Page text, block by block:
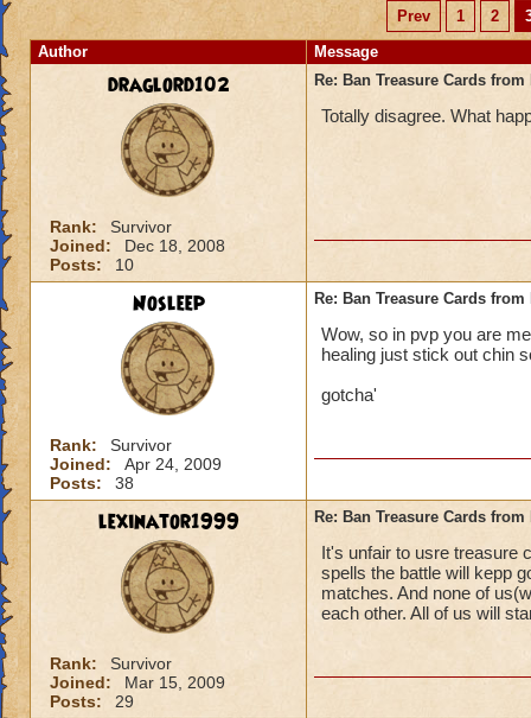
Prev 1 2
Author
Message
draglord102
Rank:
Survivor
Joined:
Dec 18, 2008
Posts:
10
Re: Ban Treasure Cards
Totally disagree. What
Nosleep
Rank:
Survivor
Joined:
Apr 24, 2009
Posts:
38
Re: Ban Treasure Cards
Wow, so in pvp you are
healing just stick out chin
gotcha'
lexinator1999
Rank:
Survivor
Joined:
Mar 15, 2009
Posts:
29
Re: Ban Treasure Cards
It's unfair to usre treasure
spells the battle will kepp
matches. And none of
each other. All of us will